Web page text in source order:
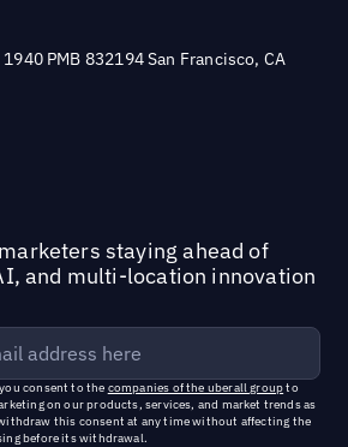
PMB 832194 San Francisco, CA
staying ahead of
and multi-location innovation
consent to the companies of the uberall groupto
on our products, services, and market trends as
this consent at any time without affecting the
before its withdrawal.